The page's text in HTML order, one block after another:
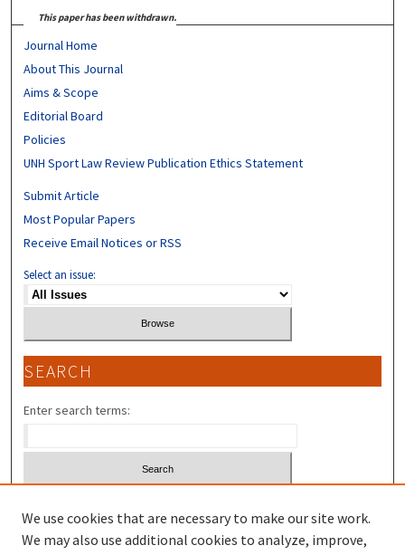
This paper has been withdrawn.
Journal Home
About This Journal
Aims & Scope
Editorial Board
Policies
UNH Sport Law Review Publication Ethics Statement
Submit Article
Most Popular Papers
Receive Email Notices or RSS
Select an issue:
SEARCH
Enter search terms:
We use cookies that are necessary to make our site work.
We may also use additional cookies to analyze, improve,